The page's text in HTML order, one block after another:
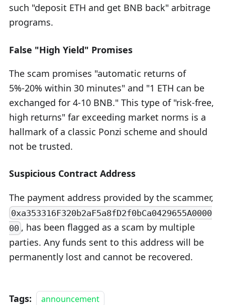
such "deposit ETH and get BNB back" arbitrage
programs.
False "High Yield" Promises
The scam promises "automatic returns of
5%-20% within 30 minutes" and "1 ETH can be
exchanged for 4-10 BNB." This type of "risk-free,
high returns" far exceeding market norms is a
hallmark of a classic Ponzi scheme and should
not be trusted.
Suspicious Contract Address
The payment address provided by the scammer,
0xa353316F320b2aF5a8fD2f0bCa0429655A0000
00 , has been flagged as a scam by multiple
parties. Any funds sent to this address will be
permanently lost and cannot be recovered.
Tags: announcement